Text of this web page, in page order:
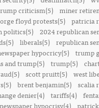
criticism(5)
miner
floyd protests(5) patricia
politics(5)
2024 republican
liberals(5) republican
hypocricy(5) trump
and trump(5) trump(5)
scott pruitt(5)
west
brent benjamin(5) scalia
denier(4) tariffs(4)
hypocrisy(4)